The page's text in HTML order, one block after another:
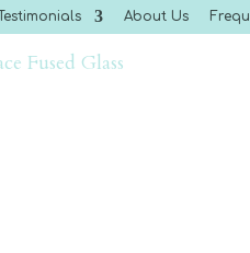
Testimonials About Us